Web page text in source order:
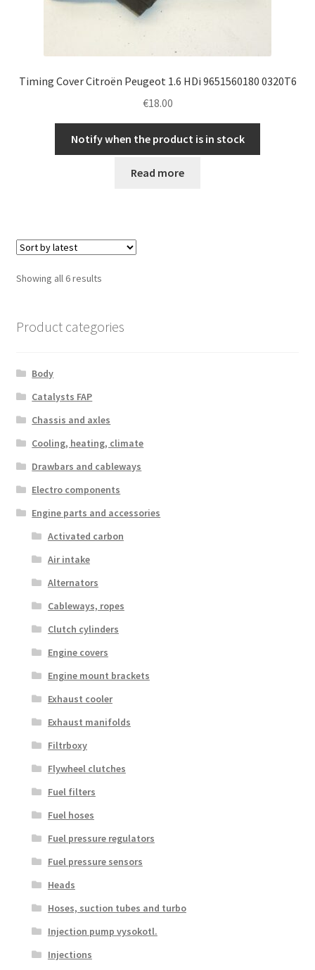
Timing Cover Citroën Peugeot 1.6 HDi 9651560180 0320T6
€18.00
Notify when the product is in stock
Read more
Showing all 6 resultsSorted
Product categories
Body
Catalysts FAP
Chassis and axles
Cooling, heating, climate
Drawbars and cableways
Electro components
Engine parts and accessories
Activated carbon
Air intake
Alternators
Cableways, ropes
Clutch cylinders
Engine covers
Engine mount brackets
Exhaust cooler
Exhaust manifolds
Filtrboxy
Flywheel clutches
Fuel filters
Fuel hoses
Fuel pressure regulators
Fuel pressure sensors
Heads
Hoses, suction tubes and turbo
Injection pump vysokotl.
Injections